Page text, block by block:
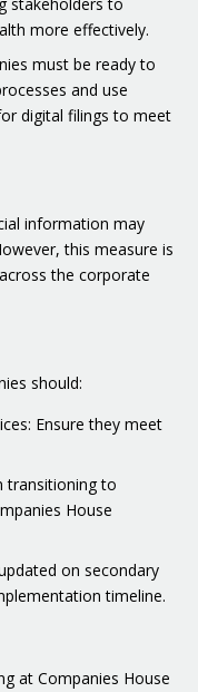
more effectively.
must be ready to
and use
digital filings to meet
information may
this measure is
the corporate
should:
Ensure they meet
transitioning to
House
on secondary
timeline.
at Companies House